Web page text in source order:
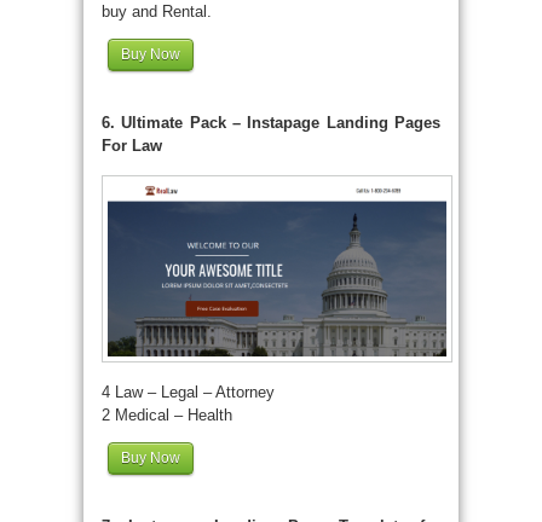
buy and Rental.
Buy Now
6. Ultimate Pack – Instapage Landing Pages
For Law
4 Law – Legal – Attorney
2 Medical – Health
Buy Now